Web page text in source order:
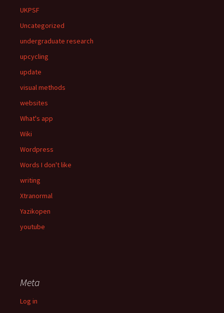
UKPSF
Uncategorized
undergraduate research
upcycling
update
visual methods
websites
What's app
Wiki
Wordpress
Words I don't like
writing
Xtranormal
Yazikopen
youtube
Meta
Log in